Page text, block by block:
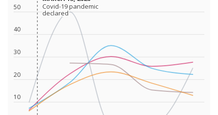
10
20
30
40
50
Covid-19 pandemic
declared
Covid-19 pandemic
declared